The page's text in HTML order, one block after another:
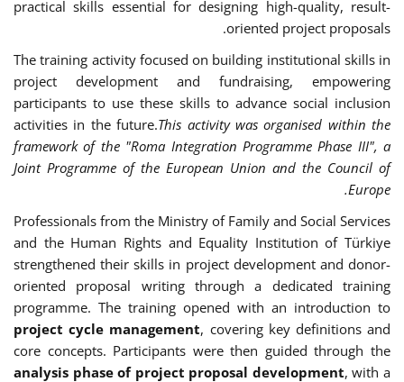
practical skills essential for designing high-quality, result-
oriented project proposals.
The training activity focused on building institutional skills in
project development and fundraising, empowering
participants to use these skills to advance social inclusion
activities in the future.This activity was organised within the
framework of the "Roma Integration Programme Phase III", a
Joint Programme of the European Union and the Council of
Europe.
Professionals from the Ministry of Family and Social Services
and the Human Rights and Equality Institution of Türkiye
strengthened their skills in project development and donor-
oriented proposal writing through a dedicated training
programme. The training opened with an introduction to
project cycle management, covering key definitions and
core concepts. Participants were then guided through the
analysis phase of project proposal development, with a